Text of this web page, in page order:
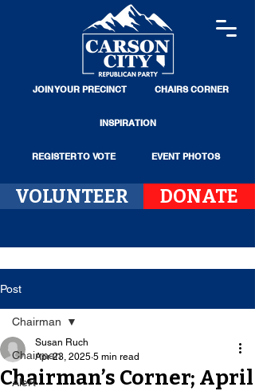
JOIN YOUR PRECINCT CHAIRS CORNER
INSPIRATION
REGISTER TO VOTE EVENT PHOTOS
VOLUNTEER DONATE
Post
Chairman
Alert
Chairman
Chairman’s Corner; April
Susan Ruch
Apr 23, 2025 5 min read